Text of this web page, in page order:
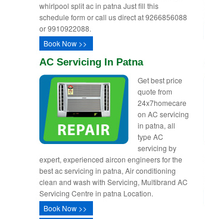
whirlpool split ac in patna Just fill this
schedule form or call us direct at 9266856088
or 9910922088.
Book Now >>
AC Servicing In Patna
Get best price
quote from
24x7homecare
on AC servicing
in patna, all
type AC
servicing by
expert, experienced aircon engineers for the
best ac servicing in patna, Air conditioning
clean and wash with Servicing, Multibrand AC
Servicing Centre in patna Location.
Book Now >>